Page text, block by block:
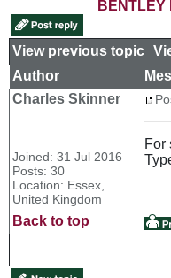
BENTLEY
View previous topic
Author
Charles Skinner
Joined: 31 Jul 2016
Posts: 30
Location: Essex,
United Kingdom
For
Back to top